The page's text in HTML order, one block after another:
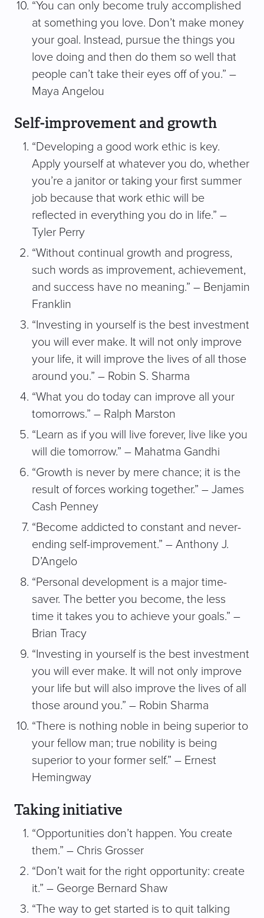
“You can only become truly accomplished
at something you love. Don’t make money
your goal. Instead, pursue the things you
love doing and then do them so well that
people can’t take their eyes off of you.” –
Maya Angelou
Self-improvement and growth
“Developing a good work ethic is key.
Apply yourself at whatever you do, whether
you’re a janitor or taking your first summer
job because that work ethic will be
reflected in everything you do in life.” –
Tyler Perry
“Without continual growth and progress,
such words as improvement, achievement,
and success have no meaning.” – Benjamin
Franklin
“Investing in yourself is the best investment
you will ever make. It will not only improve
your life, it will improve the lives of all those
around you.” – Robin S. Sharma
“What you do today can improve all your
tomorrows.” – Ralph Marston
“Learn as if you will live forever, live like you
will die tomorrow.” – Mahatma Gandhi
“Growth is never by mere chance; it is the
result of forces working together.” – James
Cash Penney
“Become addicted to constant and never-
ending self-improvement.” – Anthony J.
D’Angelo
“Personal development is a major time-
saver. The better you become, the less
time it takes you to achieve your goals.” –
Brian Tracy
“Investing in yourself is the best investment
you will ever make. It will not only improve
your life but will also improve the lives of all
those around you.” – Robin Sharma
“There is nothing noble in being superior to
your fellow man; true nobility is being
superior to your former self.” – Ernest
Hemingway
Taking initiative
“Opportunities don’t happen. You create
them.” – Chris Grosser
“Don’t wait for the right opportunity: create
it.” – George Bernard Shaw
“The way to get started is to quit talking